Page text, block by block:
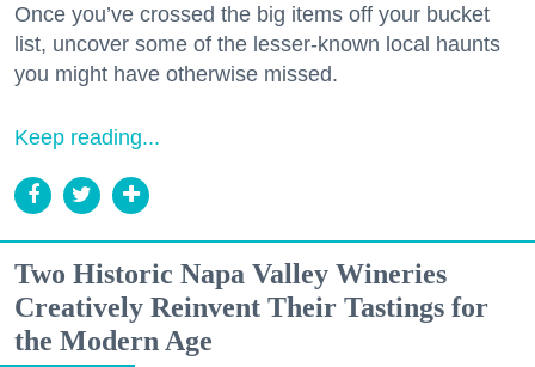
Once you’ve crossed the big items off your bucket
list, uncover some of the lesser-known local haunts
you might have otherwise missed.
Keep reading...
Two Historic Napa Valley Wineries
Creatively Reinvent Their Tastings for
the Modern Age